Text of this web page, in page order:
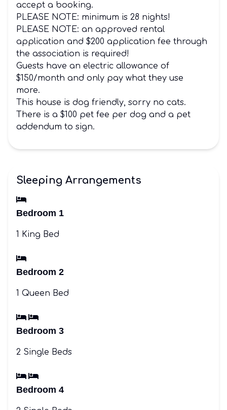
accept a booking.
PLEASE NOTE: minimum is 28 nights!
PLEASE NOTE: an approved rental
application and $200 application fee through
the association is required!
Guests have an electric allowance of
$150/month and only pay what they use
more.
This house is dog friendly, sorry no cats.
There is a $100 pet fee per dog and a pet
addendum to sign.
Sleeping Arrangements
Bedroom 1
1 King Bed
Bedroom 2
1 Queen Bed
Bedroom 3
2 Single Beds
Bedroom 4